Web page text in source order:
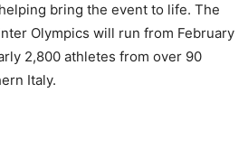
bring the event to life. The
Olympics will run from February
2,800 athletes from over 90
Italy.